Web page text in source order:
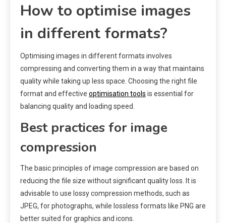
How to optimise images
in different formats?
Optimising images in different formats involves
compressing and converting them in a way that maintains
quality while taking up less space. Choosing the right file
format and effective optimisation tools is essential for
balancing quality and loading speed.
Best practices for image
compression
The basic principles of image compression are based on
reducing the file size without significant quality loss. It is
advisable to use lossy compression methods, such as
JPEG, for photographs, while lossless formats like PNG are
better suited for graphics and icons.